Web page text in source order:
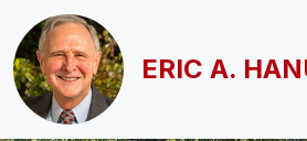
Skip to main content
ERIC A.